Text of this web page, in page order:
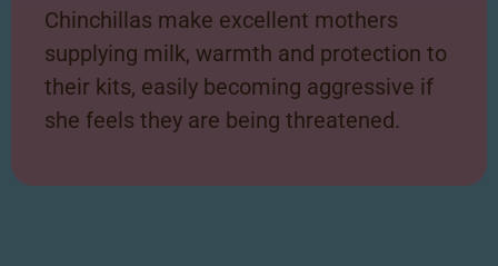
Chinchillas make excellent mothers
supplying milk, warmth and protection to
their kits, easily becoming aggressive if
she feels they are being threatened.